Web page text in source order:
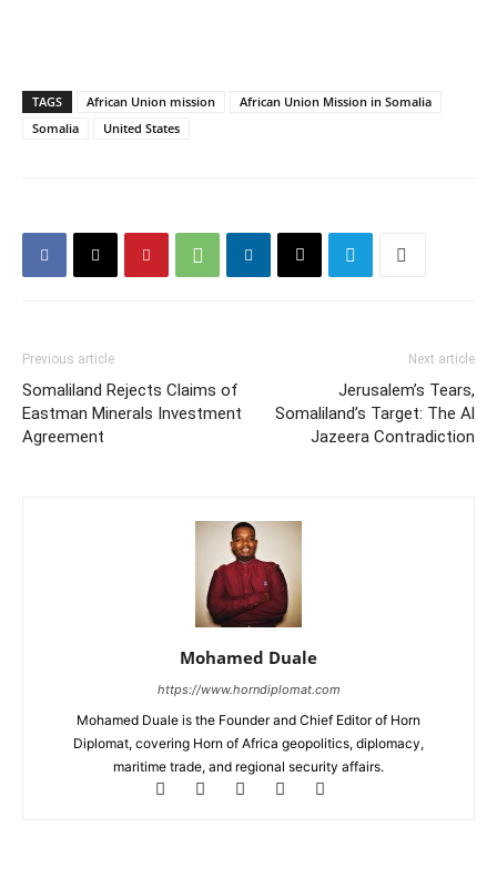
TAGS African Union mission
African Union Mission in Somalia
Somalia
United States
Previous article
Somaliland Rejects Claims of
Eastman Minerals Investment
Agreement
Next article
Jerusalem’s Tears,
Somaliland’s Target: The Al
Jazeera Contradiction
Mohamed Duale
https://www.horndiplomat.com
Mohamed Duale is the Founder and Chief Editor of Horn
Diplomat, covering Horn of Africa geopolitics, diplomacy,
maritime trade, and regional security affairs.